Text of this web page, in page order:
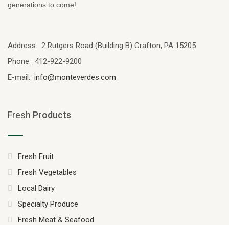
generations to come!
Address: 2 Rutgers Road (Building B) Crafton, PA 15205
Phone: 412-922-9200
E-mail: info@monteverdes.com
Fresh Products
Fresh Fruit
Fresh Vegetables
Local Dairy
Specialty Produce
Fresh Meat & Seafood